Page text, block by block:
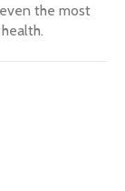
the most